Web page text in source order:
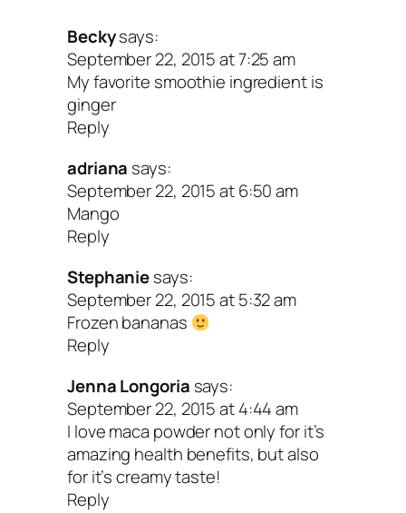
Directions
1. Wash and prep all ingredients.
2. Blend till smooth and serve.
Peace & splendid smoothies!
Beckysays:
September 22, 2015 at 7:25 am
My favorite smoothie ingredient is
ginger
Reply
adriana says:
September 22, 2015 at 6:50 am
Mango
Reply
Stephaniesays:
September 22, 2015 at 5:32 am
Frozen bananas
Reply
Jenna Longoria says:
September 22, 2015 at 4:44 am
I love maca powder not only for it’s
amazing health benefits, but also
for it’s creamy taste!
Reply